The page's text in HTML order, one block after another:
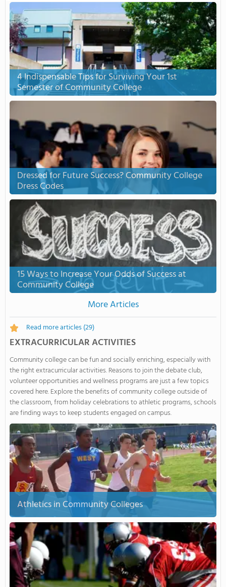
4 Indispensable Tips for Surviving Your 1st
Semester of Community College
Dressed for Future Success? Community College
Dress Codes
15 Ways to Increase Your Odds of Success at
Community College
More Articles
Read more articles(29)
EXTRACURRICULAR ACTIVITIES
Community college can be fun and socially enriching, especially with
the right extracurricular activities. Reasons to join the debate club,
volunteer opportunities and wellness programs are just a few topics
covered here. Explore the benefits of community college outside of
the classroom, from holiday celebrations to athletic programs, schools
are finding ways to keep students engaged on campus.
Athletics in Community Colleges